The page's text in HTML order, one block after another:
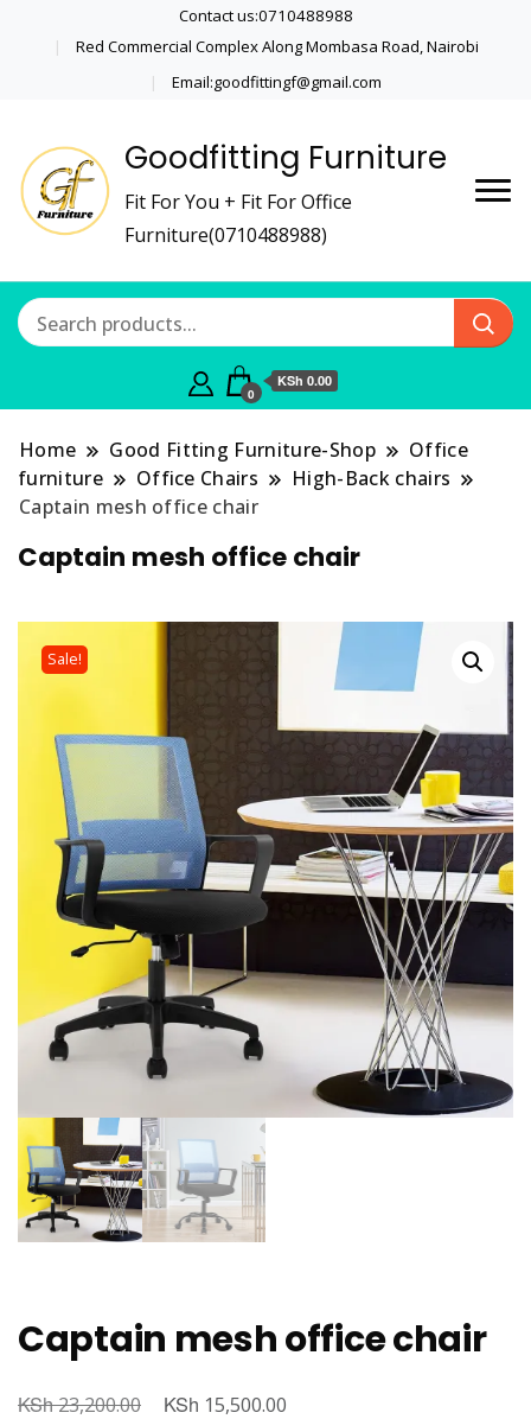
Contact us:0710488988
Red Commercial Complex Along Mombasa Road, Nairobi
Email:goodfittingf@gmail.com
Goodfitting Furniture
Fit For You + Fit For Office
Furniture(0710488988)
0
KSh 0.00
Home Good Fitting Furniture-Shop
Office
furniture
Office Chairs
High-Back chairs
Captain mesh office chair
Captain mesh office chair
Sale!
Captain mesh office chair
KSh23,200.00
Original
KSh 15,500.00